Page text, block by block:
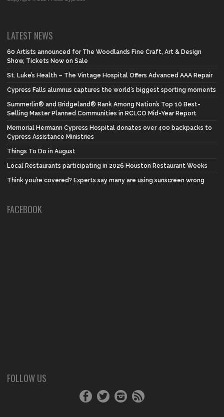
LATEST NEWS
60 Artists announced for The Woodlands Fine Craft, Art & Design
Show, Tickets Now on Sale
St. Luke’s Health – The Vintage Hospital Offers Advanced AAA Repair
Cypress Falls alumnus captures the world’s biggest sporting moments
Summerlin® and Bridgeland® Rank Among Nation’s Top 10 Best-
Selling Master Planned Communities in RCLCO Mid-Year Report
Memorial Hermann Cypress Hospital donates over 400 backpacks to
Cypress Assistance Ministries
Things To Do in August
Local Restaurants participating in 2026 Houston Restaurant Weeks
Think you’re covered? Experts say many are using sunscreen wrong
FACEBOOK
FOLLOW US